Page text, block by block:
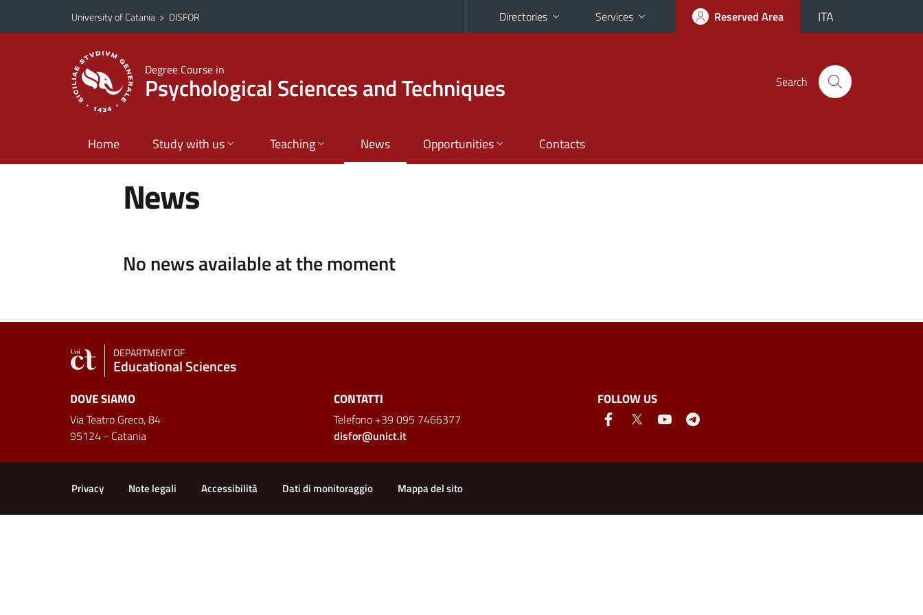
Go to main content
Go to navigation menu
University of Catania > DISFOR Directories Services Reserved Area ITA
Degree Course in
Psychological Sciences and Techniques Search
Home Study with us Teaching News Opportunities Contacts
News
No news available at the moment
DEPARTMENT OF
Educational Sciences
DOVE SIAMO
Via Teatro Greco, 84
95124 - Catania
CONTATTI
Telefono +39 095 7466377
disfor@unict.it
FOLLOW US
Privacy Note legali Accessibilità Dati di monitoraggio Mappa del sito